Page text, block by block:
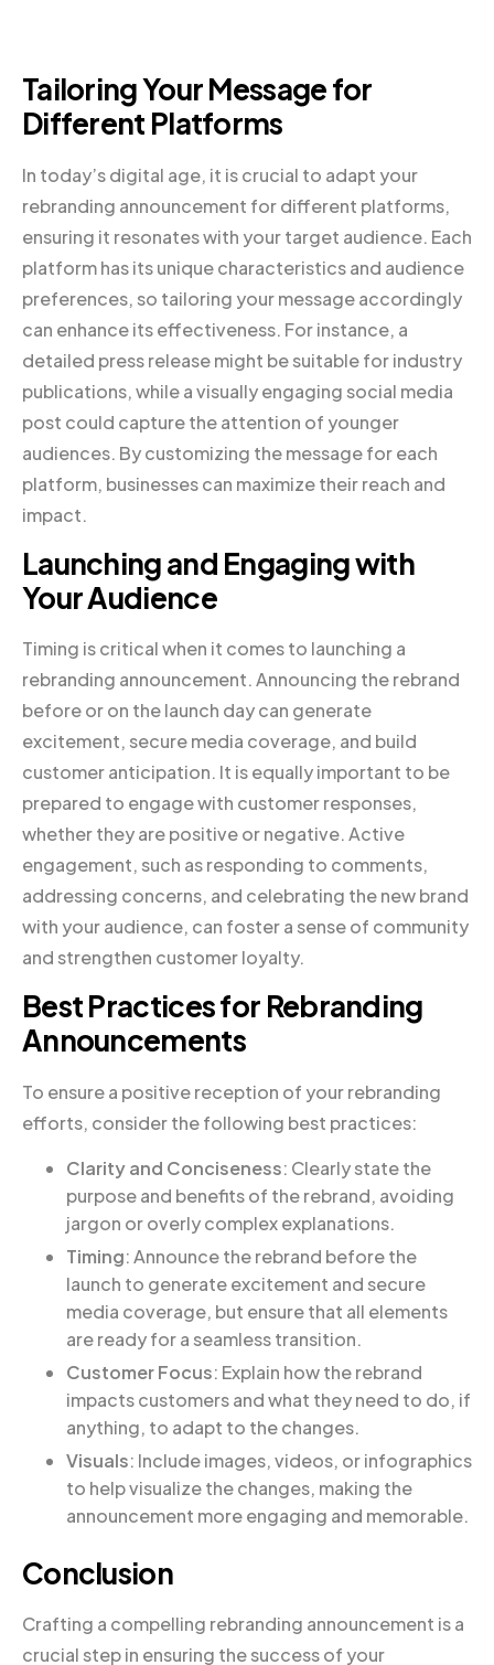
Tailoring Your Message for
Different Platforms
In today’s digital age, it is crucial to adapt your
rebranding announcement for different platforms,
ensuring it resonates with your target audience. Each
platform has its unique characteristics and audience
preferences, so tailoring your message accordingly
can enhance its effectiveness. For instance, a
detailed press release might be suitable for industry
publications, while a visually engaging social media
post could capture the attention of younger
audiences. By customizing the message for each
platform, businesses can maximize their reach and
impact.
Launching and Engaging with
Your Audience
Timing is critical when it comes to launching a
rebranding announcement. Announcing the rebrand
before or on the launch day can generate
excitement, secure media coverage, and build
customer anticipation. It is equally important to be
prepared to engage with customer responses,
whether they are positive or negative. Active
engagement, such as responding to comments,
addressing concerns, and celebrating the new brand
with your audience, can foster a sense of community
and strengthen customer loyalty.
Best Practices for Rebranding
Announcements
To ensure a positive reception of your rebranding
efforts, consider the following best practices:
Clarity and Conciseness: Clearly state the
purpose and benefits of the rebrand, avoiding
jargon or overly complex explanations.
Timing: Announce the rebrand before the
launch to generate excitement and secure
media coverage, but ensure that all elements
are ready for a seamless transition.
Customer Focus: Explain how the rebrand
impacts customers and what they need to do, if
anything, to adapt to the changes.
Visuals: Include images, videos, or infographics
to help visualize the changes, making the
announcement more engaging and memorable.
Conclusion
Crafting a compelling rebranding announcement is a
crucial step in ensuring the success of your